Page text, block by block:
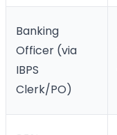
Banking
Officer (via
IBPS
Clerk/PO)